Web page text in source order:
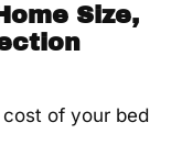
Size,
of your bed